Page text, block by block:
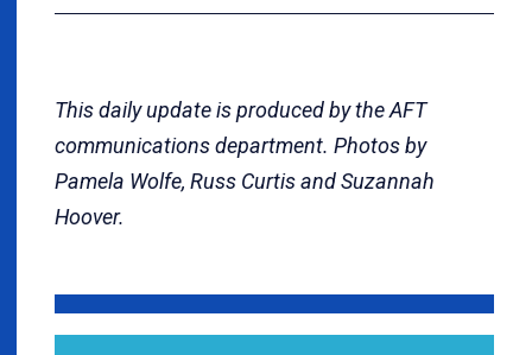
This daily update is produced by the AFT
communications department. Photos by
Pamela Wolfe, Russ Curtis and Suzannah
Hoover.